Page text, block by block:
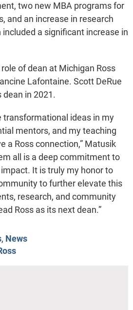
two new MBA programs for
and an increase in research
included a significant increase in
of dean at Michigan Ross
Lafontaine. Scott DeRue
dean in 2021.
transformational ideas in my
mentors, and my teaching
a Ross connection,” Matusik
all is a deep commitment to
It is truly my honor to
to further elevate this
research, and community
Ross as its next dean.”
, News